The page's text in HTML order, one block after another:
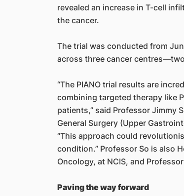
revealed an increase in T-cell
the cancer.
The trial was conducted from
across three cancer
“The PIANO trial results are
combining targeted therapy like
patients,” said Professor Jimmy
General Surgery (Upper
“This approach could
condition.” Professor So is also
Oncology, at NCIS, and
Paving the way forward